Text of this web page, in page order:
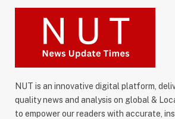
NUT is an innovative digital platform,
quality news and analysis on global &
to empower our readers with accurate,